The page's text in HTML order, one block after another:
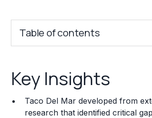
Table of contents
Franchise Costs and Requirements
Training and Resources
Key Insights
Taco Del Mar developed from
research that identified critical